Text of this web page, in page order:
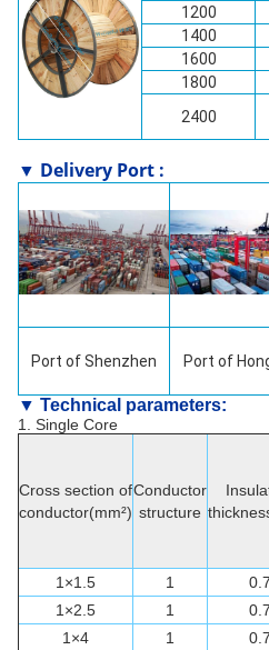
1200
1400
1600
1800
2400
▼ Delivery Port :
Port ofShenzhen Port of
▼ Technical parameters:
1. Single Core
Cross section of
conductor(mm²)
Conductor
structure
1×1.5 1 0.7
1×2.5
1 0.7
1×4
1 0.7